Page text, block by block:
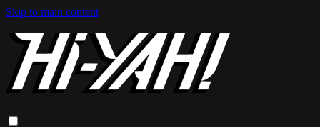
Skip to main content